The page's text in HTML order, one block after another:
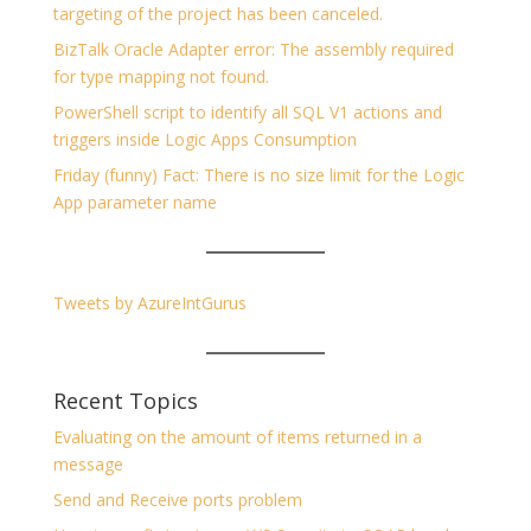
targeting of the project has been canceled.
BizTalk Oracle Adapter error: The assembly required
for type mapping not found.
PowerShell script to identify all SQL V1 actions and
triggers inside Logic Apps Consumption
Friday (funny) Fact: There is no size limit for the Logic
App parameter name
Tweets by AzureIntGurus
Recent Topics
Evaluating on the amount of items returned in a
message
Send and Receive ports problem